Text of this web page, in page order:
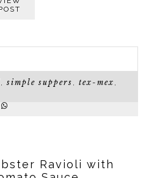
,simple suppers ,tex-mex
Ravioli with